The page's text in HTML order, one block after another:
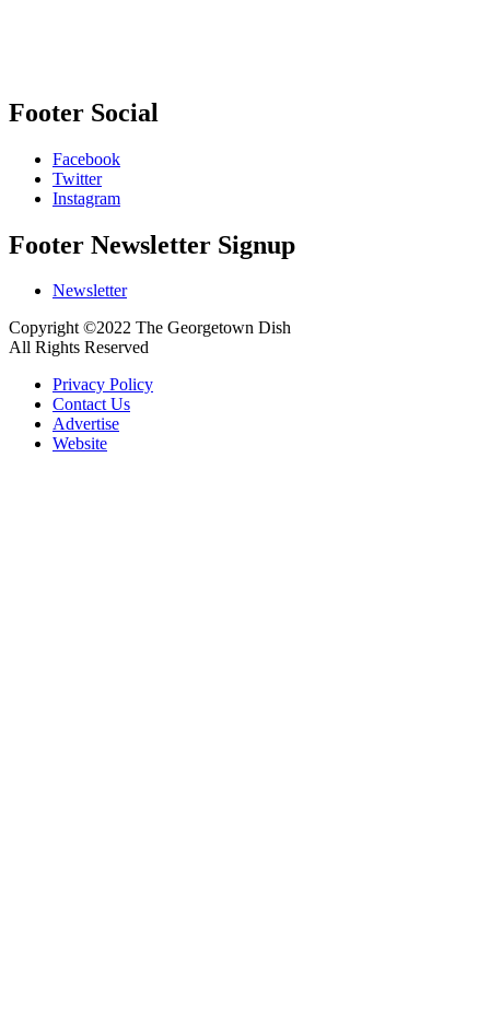
Footer Social
Facebook
Twitter
Instagram
Footer Newsletter Signup
Newsletter
Copyright ©2022 The Georgetown Dish
All Rights Reserved
Privacy Policy
Contact Us
Advertise
Website